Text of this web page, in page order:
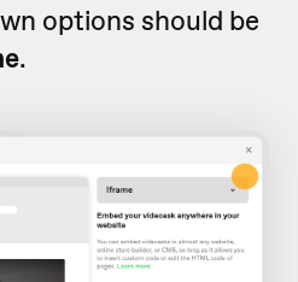
options should be
.